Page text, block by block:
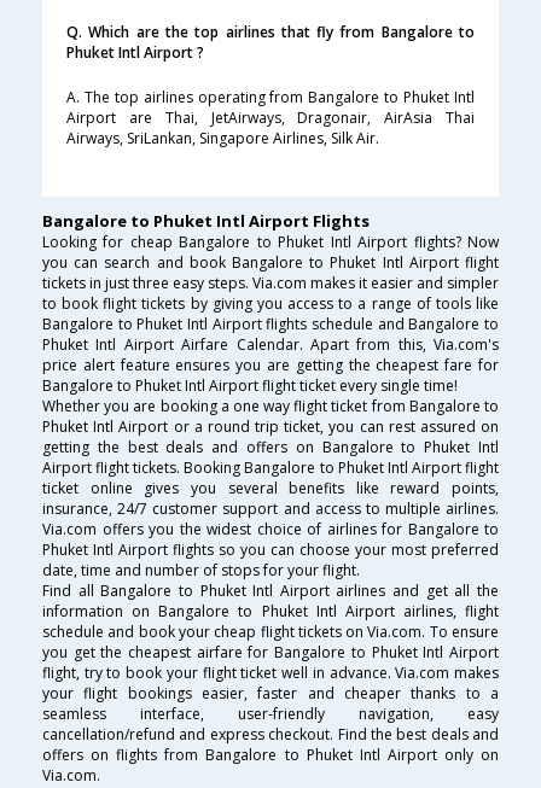
Q. Which are the top airlines that fly from Bangalore to
Phuket Intl Airport ?
A. The top airlines operating from Bangalore to Phuket Intl
Airport are Thai, JetAirways, Dragonair, AirAsia Thai
Airways, SriLankan, Singapore Airlines, Silk Air.
Bangalore to Phuket Intl Airport Flights
Looking for cheap Bangalore to Phuket Intl Airport flights? Now
you can search and book Bangalore to Phuket Intl Airport flight
tickets in just three easy steps. Via.com makes it easier and simpler
to book flight tickets by giving you access to a range of tools like
Bangalore to Phuket Intl Airport flights schedule and Bangalore to
Phuket Intl Airport Airfare Calendar. Apart from this, Via.com's
price alert feature ensures you are getting the cheapest fare for
Bangalore to Phuket Intl Airport flight ticket every single time!
Whether you are booking a one way flight ticket from Bangalore to
Phuket Intl Airport or a round trip ticket, you can rest assured on
getting the best deals and offers on Bangalore to Phuket Intl
Airport flight tickets. Booking Bangalore to Phuket Intl Airport flight
ticket online gives you several benefits like reward points,
insurance, 24/7 customer support and access to multiple airlines.
Via.com offers you the widest choice of airlines for Bangalore to
Phuket Intl Airport flights so you can choose your most preferred
date, time and number of stops for your flight.
Find all Bangalore to Phuket Intl Airport airlines and get all the
information on Bangalore to Phuket Intl Airport airlines, flight
schedule and book your cheap flight tickets on Via.com. To ensure
you get the cheapest airfare for Bangalore to Phuket Intl Airport
flight, try to book your flight ticket well in advance. Via.com makes
your flight bookings easier, faster and cheaper thanks to a
seamless interface, user-friendly navigation, easy
cancellation/refund and express checkout. Find the best deals and
offers on flights from Bangalore to Phuket Intl Airport only on
Via.com.